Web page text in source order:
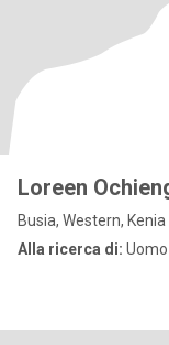
Loreen
Busia, Western, Kenia
Alla ricerca di: